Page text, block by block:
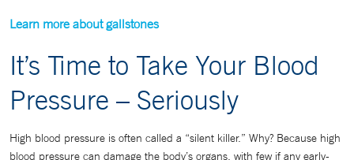
Learn more about gallstones
It’s Time to Take Your Blood
Pressure – Seriously
High blood pressure is often called a “silent killer.” Why? Because high
blood pressure can damage the body’s organs, with few if any early-